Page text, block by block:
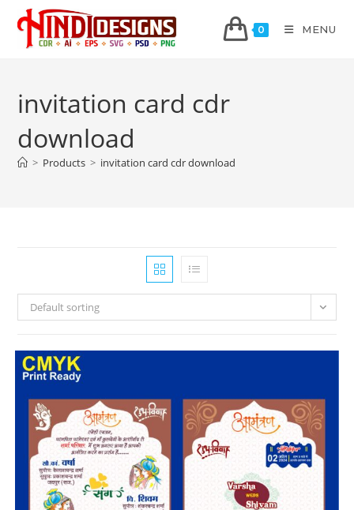
0 MENU
invitation card cdr
download
> Products > invitation card cdr download
Default sorting